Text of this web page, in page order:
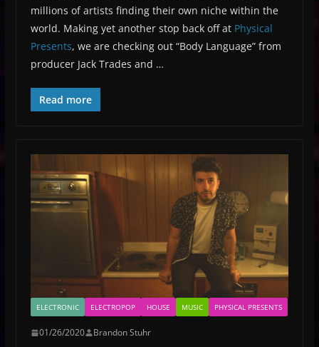
millions of artists finding their own niche within the
world. Making yet another stop back off at Physical
Presents, we are checking out “Body Language” from
producer Jack Trades and …
Read more
ELECTRONIC ELECTROPOP HOUSE MUSIC PHYSICAL PRESENTS
01/26/2020 Brandon Stuhr